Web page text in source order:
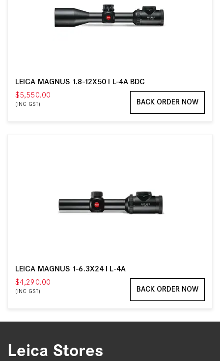
LEICA MAGNUS 1.8-12X50 I L-4A BDC
$5,550.00
(INC GST) BACK ORDER NOW
LEICA MAGNUS 1-6.3X24 I L-4A
$4,290.00
(INC GST) BACK ORDER NOW
Leica Stores